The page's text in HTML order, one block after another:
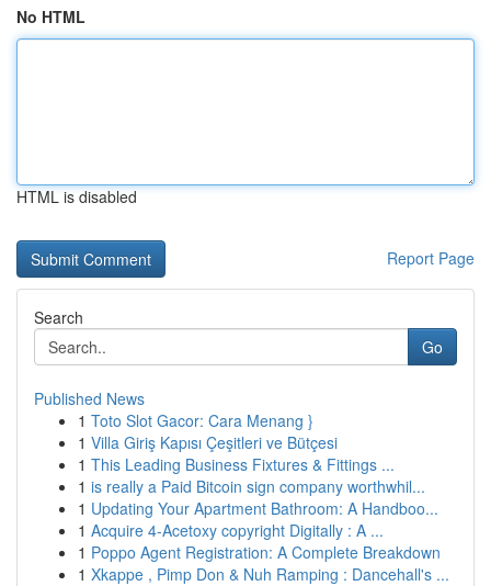
No HTML
HTML is disabled
Report Page
Search
Go
Published News
1 Toto Slot Gacor: Cara Menang }
1 Villa Giriş Kapısı Çeşitleri ve Bütçesi
1 This Leading Business Fixtures & Fittings ...
1 is really a Paid Bitcoin sign company worthwhil...
1 Updating Your Apartment Bathroom: A Handboo...
1 Acquire 4-Acetoxy copyright Digitally : A ...
1 Poppo Agent Registration: A Complete Breakdown
1 Xkappe , Pimp Don & Nuh Ramping : Dancehall's ...